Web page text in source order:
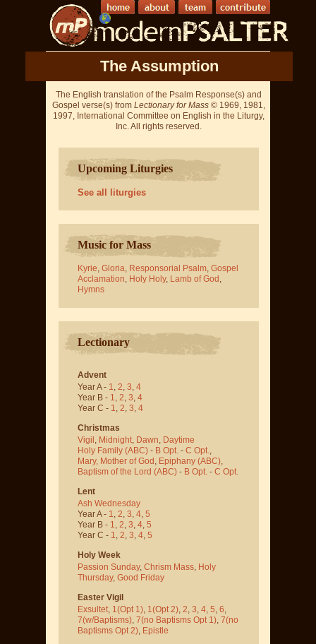
The Assumption
The English translation of the Psalm Response(s) and
Gospel verse(s) from Lectionary for Mass © 1969, 1981,
1997, International Committee on English in the Liturgy,
Inc. All rights reserved.
Upcoming Liturgies
See all liturgies
Music for Mass
Kyrie, Gloria, Responsorial Psalm, Gospel
Acclamation, Holy Holy, Lamb of God ,
Hymns
Lectionary
Advent
Year A - 1, 2, 3, 4
Year B - 1, 2, 3, 4
Year C - 1, 2, 3, 4
Christmas
Vigil , Midnight, Dawn, Daytime
Holy Family (ABC) - B Opt. - C Opt.,
Mary, Mother of God , Epiphany (ABC),
Baptism of the Lord (ABC) - B Opt. - C Opt.
Lent
Ash Wednesday
Year A - 1, 2, 3, 4, 5
Year B - 1, 2, 3, 4, 5
Year C - 1, 2, 3, 4, 5
Holy Week
Passion Sunday, Chrism Mass, Holy
Thursday, Good Friday
Easter Vigil
Exsultet, 1(Opt 1), 1(Opt 2), 2, 3, 4, 5, 6,
7(w/Baptisms), 7(no Baptisms Opt 1), 7(no
Baptisms Opt 2), Epistle